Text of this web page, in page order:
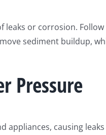
or corrosion.
sediment buildup,
Pressure
appliances, causing